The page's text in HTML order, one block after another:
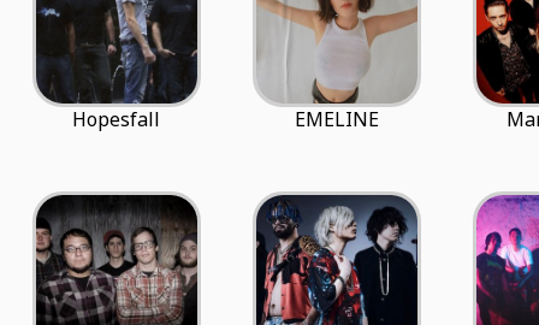
Hopesfall EMELINE